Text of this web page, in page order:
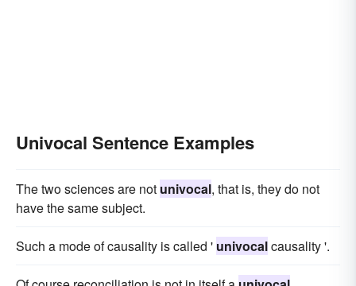
Univocal Sentence Examples
The two sciences are not univocal, that is, they do not
have the same subject.
Such a mode of causality is called ' univocalcausality '.